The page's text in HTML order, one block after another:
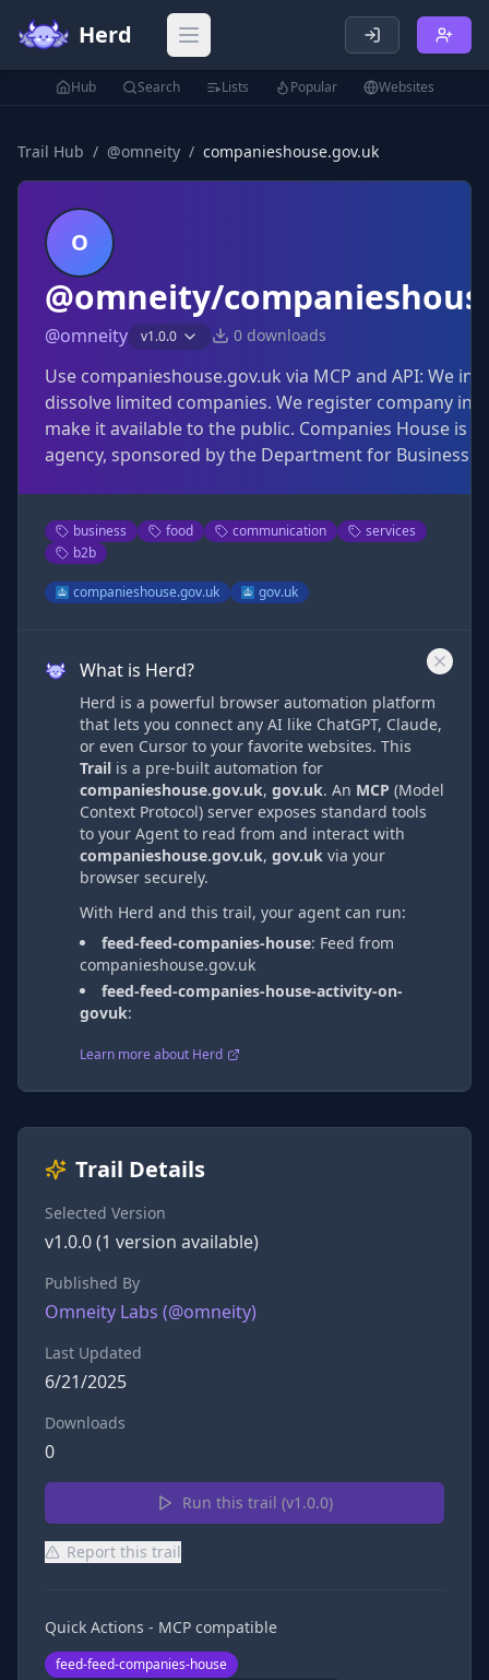
Herd Open main menu
Hub Search Lists Popular Websites
Trail Hub / @omneity / companieshouse.gov.uk
O
@omneity/
@omneity v1.0.0 0 downloads
Use companieshouse.gov.uk via MCP and API: We
dissolve limited companies. We register company
make it available to the public. Companies House is
agency, sponsored by the Department for Business
business food communication
services
b2b
companieshouse.gov.uk gov.uk
What is Herd?
Herd is a powerful browser automation platform
that lets you connect any AI like ChatGPT, Claude,
or even Cursor to your favorite websites. This
Trail is a pre-built automation for
companieshouse.gov.uk, gov.uk. An MCP (Model
Context Protocol) server exposes standard tools
to your Agent to read from and interact with
companieshouse.gov.uk, gov.uk via your
browser securely.
With Herd and this trail, your agent can run:
feed-feed-companies-house: Feed from
companieshouse.gov.uk
feed-feed-companies-house-activity-on-
govuk:
Learn more about Herd
Trail Details
Selected Version
v1.0.0(1 version available)
Published By
Omneity Labs (@omneity)
Last Updated
6/21/2025
Downloads
0
Run this trail (v1.0.0)
Report this trail
Quick Actions - MCP compatible
feed-feed-companies-house